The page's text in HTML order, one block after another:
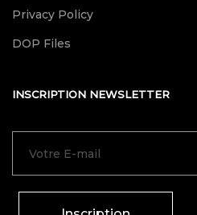
Privacy Policy
DOP Files
INSCRIPTION NEWSLETTER